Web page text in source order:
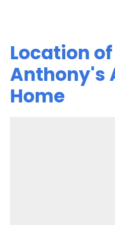
Location of
Anthony's
Home